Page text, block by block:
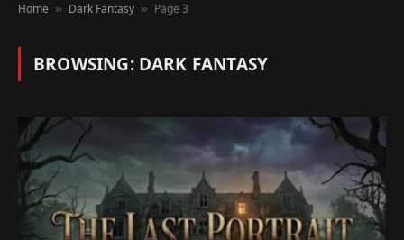
Home » Dark Fantasy » Page 3
BROWSING: DARK FANTASY